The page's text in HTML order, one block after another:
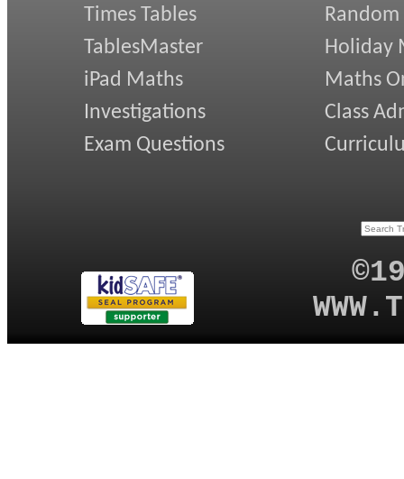
Times Tables
TablesMaster
iPad Maths
Investigations
Exam Questions
Random
Holiday
Maths
Class